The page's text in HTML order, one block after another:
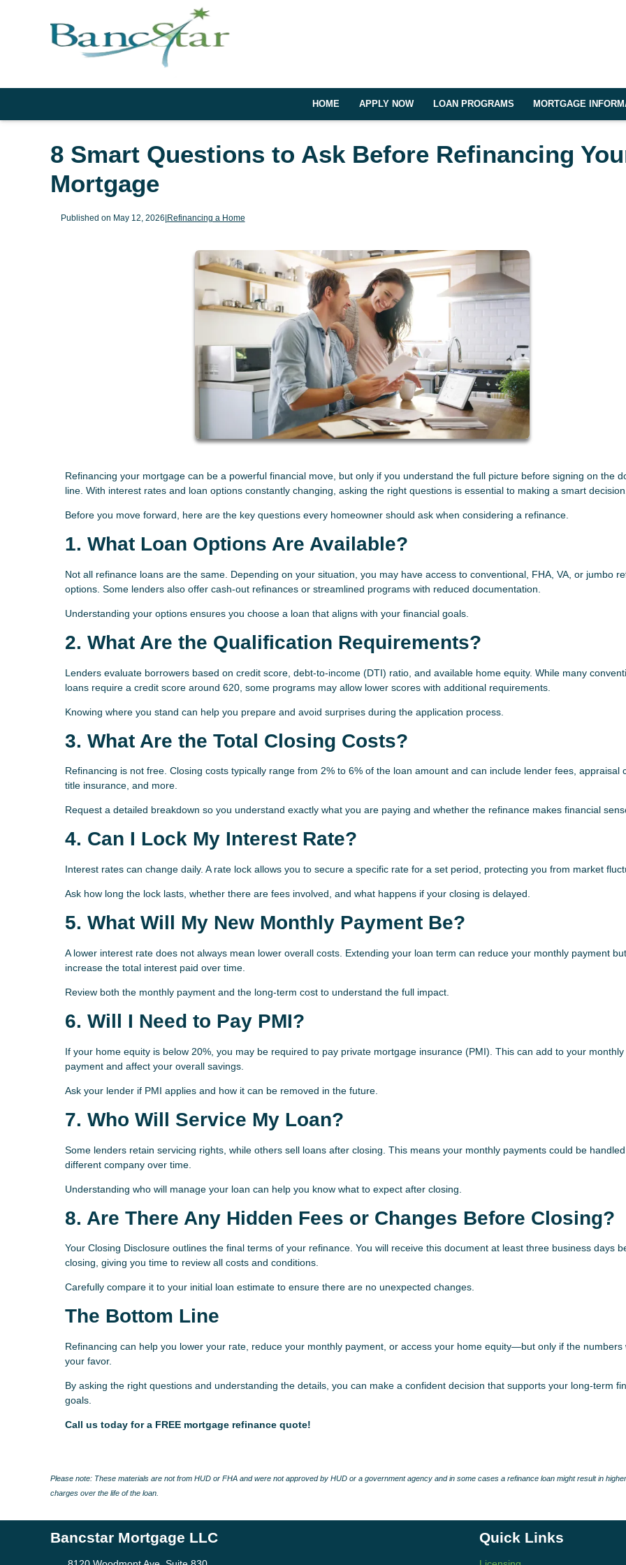
HOME APPLY NOW LOAN PROGRAMS MORTGAGE
8 Smart Questions to Ask Before Refinancing
Mortgage
Published on May 12, 2026|Refinancing a Home
Refinancing your mortgage can be a powerful financial move, but only if you understand the full picture before signing on the
line. With interest rates and loan options constantly changing, asking the right questions is essential to making a smart decision.
Before you move forward, here are the key questions every homeowner should ask when considering a refinance.
1. What Loan Options Are Available?
Not all refinance loans are the same. Depending on your situation, you may have access to conventional, FHA, VA, or jumbo
options. Some lenders also offer cash-out refinances or streamlined programs with reduced documentation.
Understanding your options ensures you choose a loan that aligns with your financial goals.
2. What Are the Qualification Requirements?
Lenders evaluate borrowers based on credit score, debt-to-income (DTI) ratio, and available home equity. While many
loans require a credit score around 620, some programs may allow lower scores with additional requirements.
Knowing where you stand can help you prepare and avoid surprises during the application process.
3. What Are the Total Closing Costs?
Refinancing is not free. Closing costs typically range from 2% to 6% of the loan amount and can include lender fees, appraisal
title insurance, and more.
Request a detailed breakdown so you understand exactly what you are paying and whether the refinance makes financial
4. Can I Lock My Interest Rate?
Interest rates can change daily. A rate lock allows you to secure a specific rate for a set period, protecting you from market
Ask how long the lock lasts, whether there are fees involved, and what happens if your closing is delayed.
5. What Will My New Monthly Payment Be?
A lower interest rate does not always mean lower overall costs. Extending your loan term can reduce your monthly payment but
increase the total interest paid over time.
Review both the monthly payment and the long-term cost to understand the full impact.
6. Will I Need to Pay PMI?
If your home equity is below 20%, you may be required to pay private mortgage insurance (PMI). This can add to your monthly
payment and affect your overall savings.
Ask your lender if PMI applies and how it can be removed in the future.
7. Who Will Service My Loan?
Some lenders retain servicing rights, while others sell loans after closing. This means your monthly payments could be
different company over time.
Understanding who will manage your loan can help you know what to expect after closing.
8. Are There Any Hidden Fees or Changes Before Closing?
Your Closing Disclosure outlines the final terms of your refinance. You will receive this document at least three business days
closing, giving you time to review all costs and conditions.
Carefully compare it to your initial loan estimate to ensure there are no unexpected changes.
The Bottom Line
Refinancing can help you lower your rate, reduce your monthly payment, or access your home equity—but only if the numbers
your favor.
By asking the right questions and understanding the details, you can make a confident decision that supports your long-term
goals.
Call us today for a FREE mortgage refinance quote!
Please note: These materials are not from HUD or FHA and were not approved by HUD or a government agency and in some cases a refinance loan might result in
charges over the life of the loan.
Bancstar Mortgage LLC Quick Links